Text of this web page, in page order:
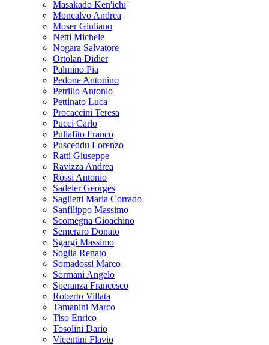
Masakado Ken'ichi
Moncalvo Andrea
Moser Giuliano
Netti Michele
Nogara Salvatore
Ortolan Didier
Palmino Pia
Pedone Antonino
Petrillo Antonio
Pettinato Luca
Procaccini Teresa
Pucci Carlo
Puliafito Franco
Pusceddu Lorenzo
Ratti Giuseppe
Ravizza Andrea
Rossi Antonio
Sadeler Georges
Saglietti Maria Corrado
Sanfilippo Massimo
Scomegna Gioachino
Semeraro Donato
Sgargi Massimo
Soglia Renato
Somadossi Marco
Sormani Angelo
Speranza Francesco
Roberto Villata
Tamanini Marco
Tiso Enrico
Tosolini Dario
Vicentini Flavio